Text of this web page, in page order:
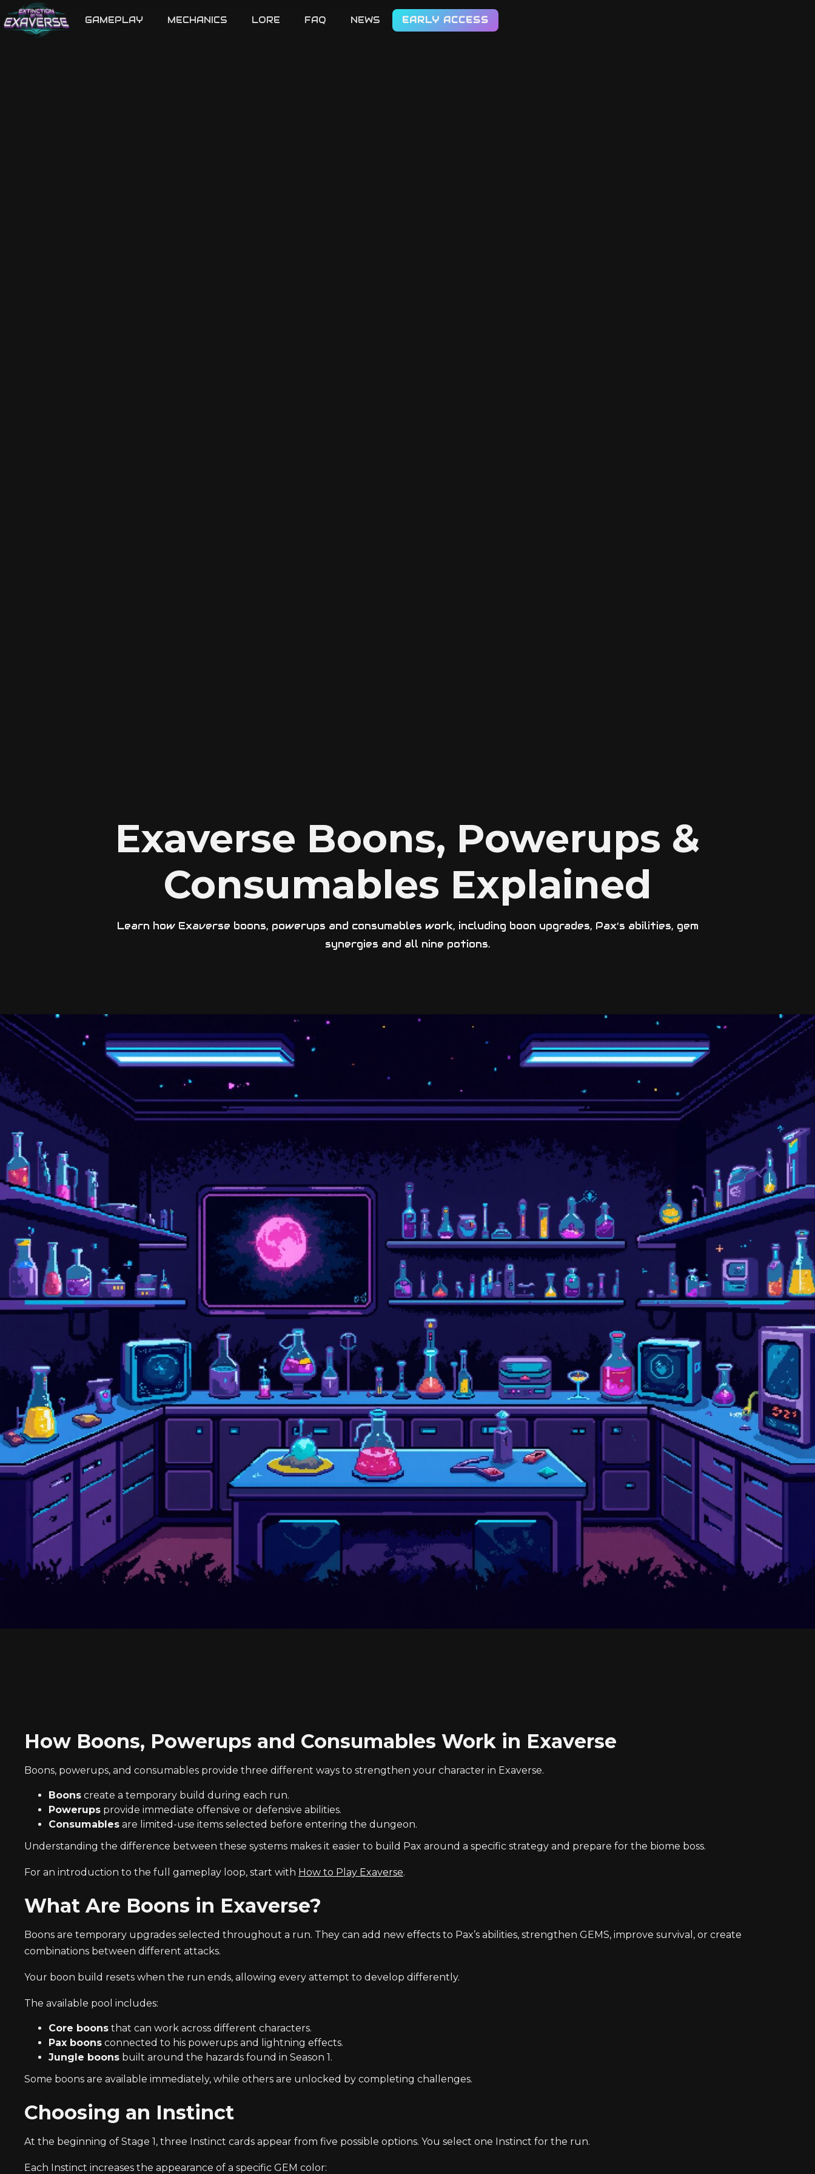
GAMEPLAY MECHANICS LORE FAQ
NEWS
EARLY ACCESS
Exaverse Boons, Powerups &
Consumables Explained
Learn how Exaverse boons, powerups and consumables work, including boon upgrades, Pax’s abilities, gem
synergies and all nine potions.
How Boons, Powerups and Consumables Work in Exaverse
Boons, powerups, and consumables provide three different ways to strengthen your character in Exaverse.
Boons create a temporary build during each run.
Powerups provide immediate offensive or defensive abilities.
Consumables are limited-use items selected before entering the dungeon.
Understanding the difference between these systems makes it easier to build Pax around a specific strategy and prepare for the biome boss.
For an introduction to the full gameplay loop, start with How to Play Exaverse.
What Are Boons in Exaverse?
Boons are temporary upgrades selected throughout a run. They can add new effects to Pax’s abilities, strengthen GEMS, improve survival, or create
combinations between different attacks.
Your boon build resets when the run ends, allowing every attempt to develop differently.
The available pool includes:
Core boons that can work across different characters.
Pax boons connected to his powerups and lightning effects.
Jungle boons built around the hazards found in Season 1.
Some boons are available immediately, while others are unlocked by completing challenges.
Choosing an Instinct
At the beginning of Stage 1, three Instinct cards appear from five possible options. You select one Instinct for the run.
Each Instinct increases the appearance of a specific GEM color: